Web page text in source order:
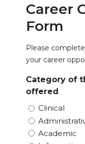
Career
Form
Please
your career
Category of
offered
Clinical
Academic